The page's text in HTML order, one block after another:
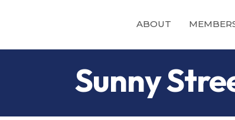
ABOUT
Sunny